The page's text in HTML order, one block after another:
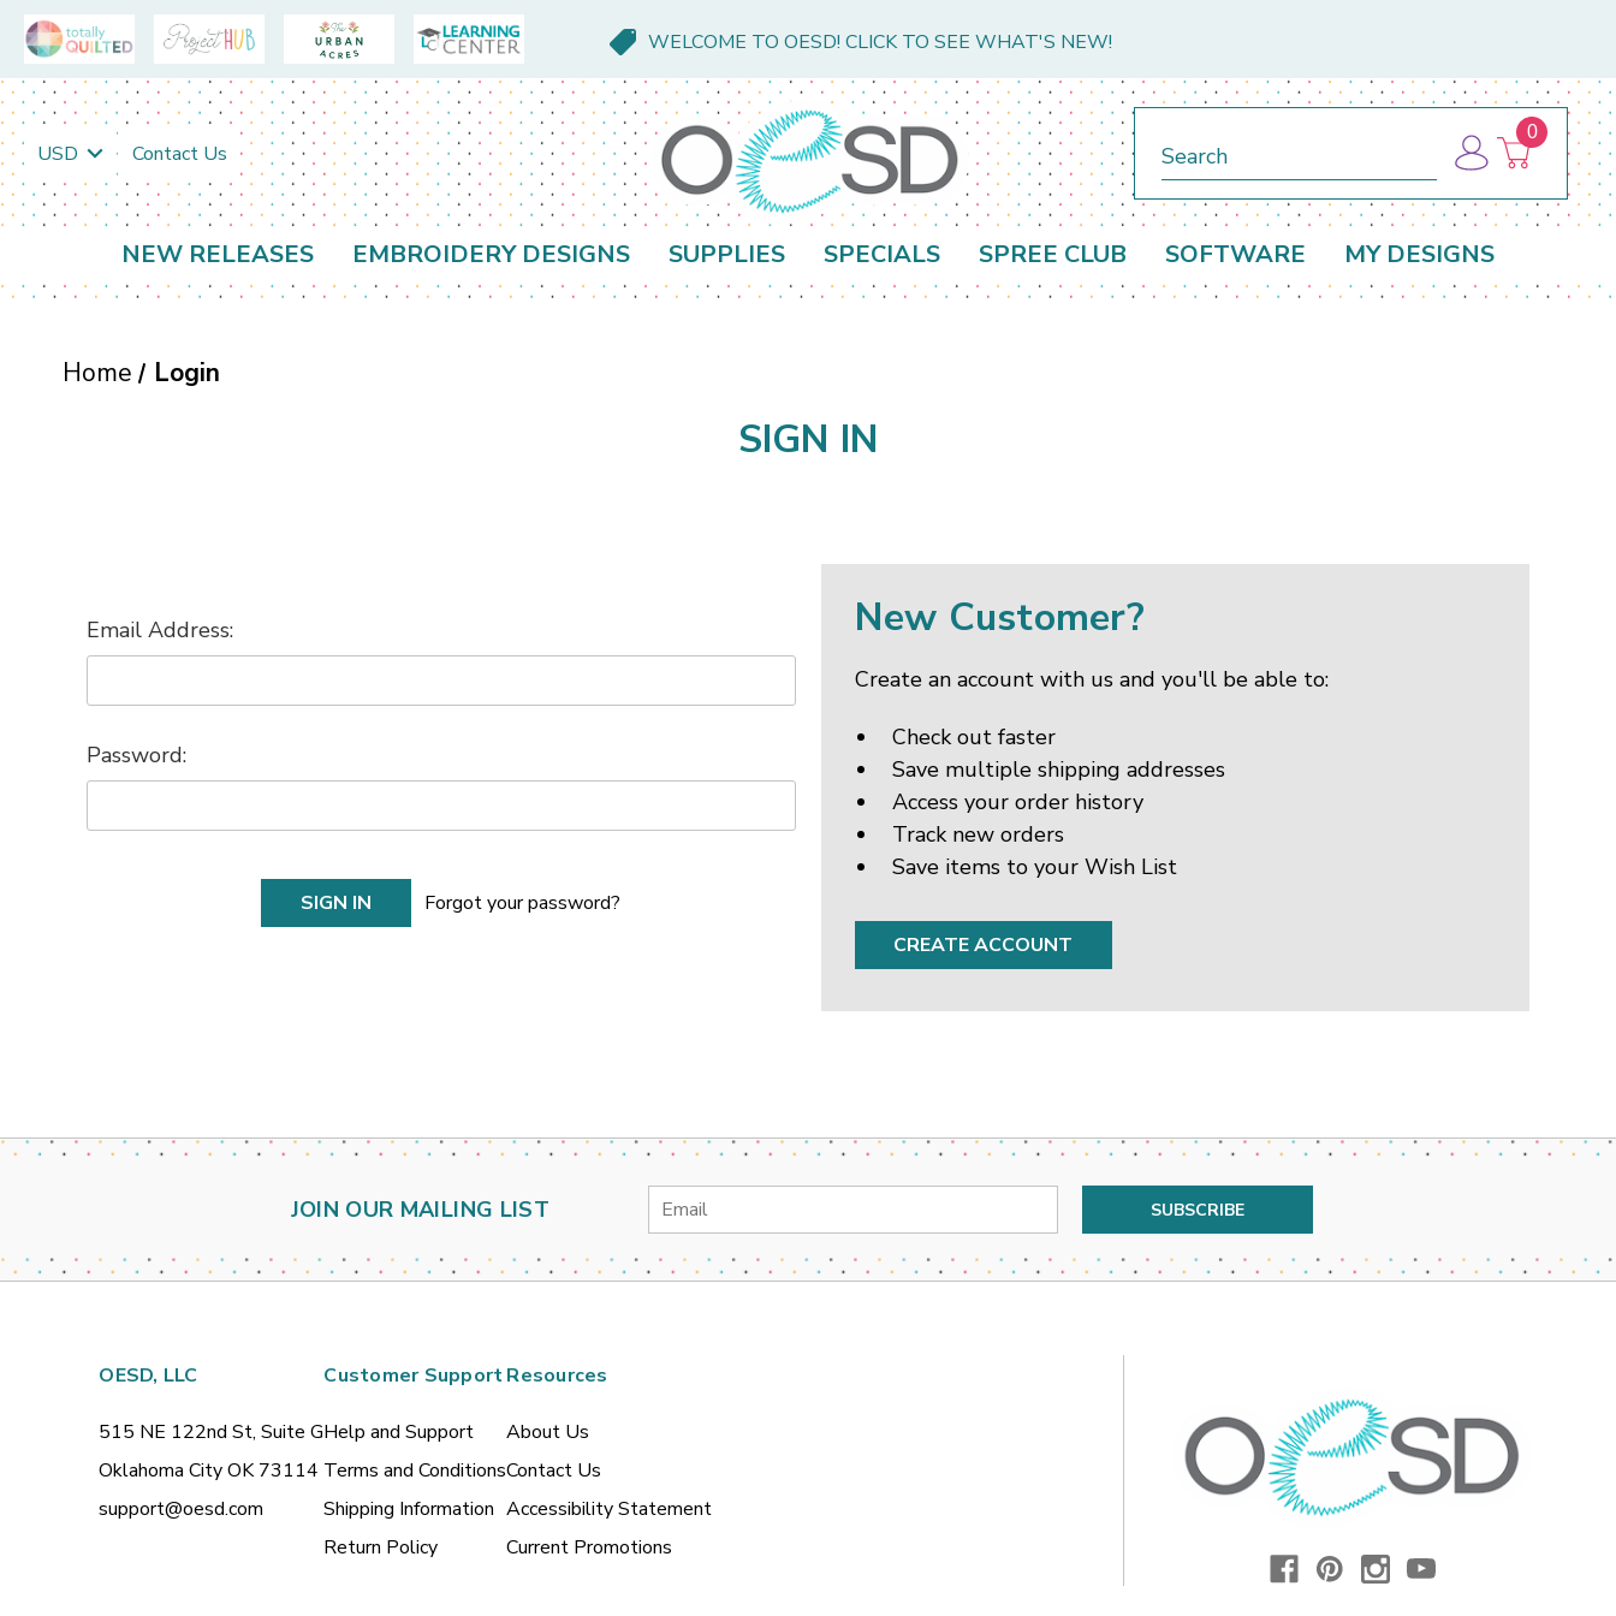
WELCOME TO OESD! CLICK TO SEE WHAT'S NEW!
USD Contact Us
0
NEW RELEASES EMBROIDERY DESIGNS SUPPLIES SPECIALS SPREE CLUB SOFTWARE MY DESIGNS
Home Login
SIGN IN
Email Address:
Password:
Forgot your password?
New Customer?
Create an account with us and you'll be able to:
Check out faster
Save multiple shipping addresses
Access your order history
Track new orders
Save items to your Wish List
CREATE ACCOUNT
JOIN OUR MAILING LIST
Email
OESD, LLC
515 NE 122nd St, Suite G
Oklahoma City OK 73114
support@oesd.com
Customer Support
Help and Support
Terms and Conditions
Shipping Information
Return Policy
Resources
About Us
Contact Us
Accessibility Statement
Current Promotions